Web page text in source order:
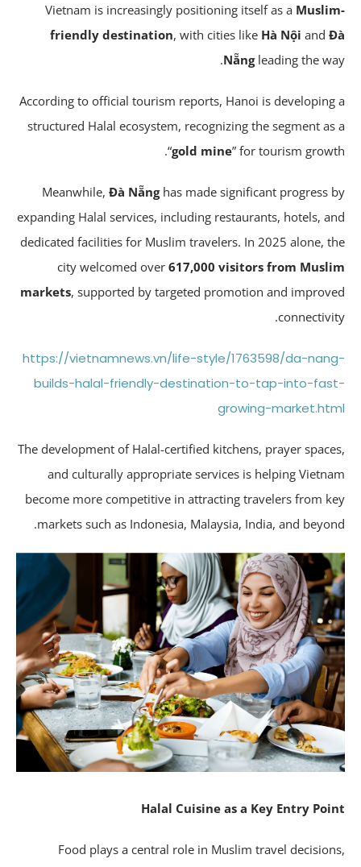
Vietnam is increasingly positioning itself as a
friendly destination, with cities likeHà Nội and
Nẵngleading the
According to official tourism reports, Hanoi is
structured Halal ecosystem, recognizing the segment
“ gold mine ” for tourism
Meanwhile,Đà Nẵng has made significant progress
expanding Halal services, including restaurants, hotels,
dedicated facilities for Muslim travelers. In 2025 alone,
city welcomed over617,000 visitors from
markets, supported by targeted promotion and
https://vietnamnews.vn/life-style/1763598/da-
builds-halal-friendly-destination-to-tap-into-
growing-
The development of Halal-certified kitchens, prayer
and culturally appropriate services is helping
become more competitive in attracting travelers from
markets such as Indonesia, Malaysia, India, and
Halal Cuisine as a Key Entry
Food plays a central role in Muslim travel